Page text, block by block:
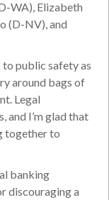
WA), Elizabeth
(D-NV), and
to public safety as
around bags of
Legal
and I’m glad that
together to
banking
discouraging a